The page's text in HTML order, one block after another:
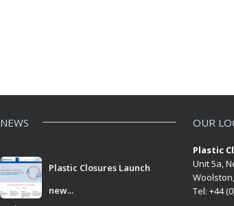
NEWS
Plastic Closures Launch
new...
OUR
Plastic
Unit 5a,
Tel: +44